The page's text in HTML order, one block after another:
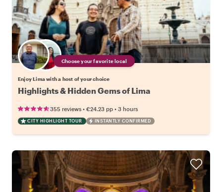
Choose your favorite local
Enjoy Lima with a host of your choice
Highlights & Hidden Gems of Lima
355 reviews • €24.23 pp • 3 hours
CITY HIGHLIGHT TOUR INSTANTLY CONFIRMED